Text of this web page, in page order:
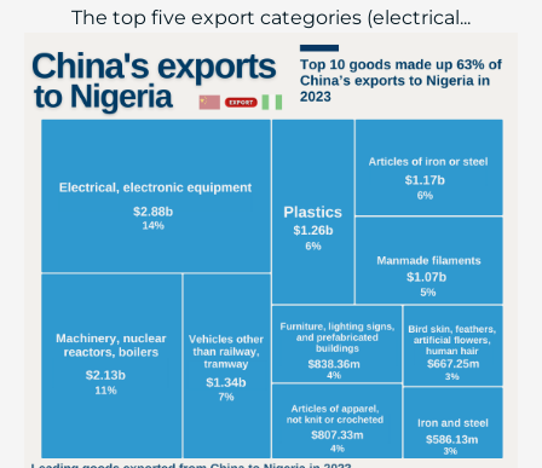
The top five export categories (electrical...